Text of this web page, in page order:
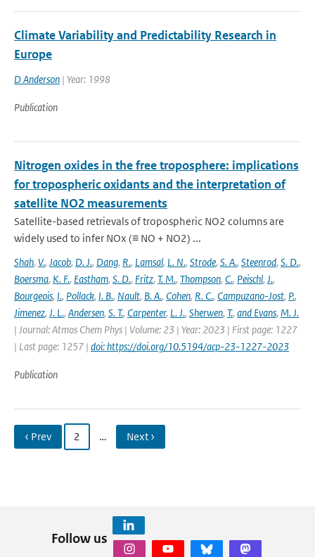
Climate Variability and Predictability Research in
Europe
D Anderson | Year: 1998
Publication
Nitrogen oxides in the free troposphere: implications
for tropospheric oxidants and the interpretation of
satellite NO2 measurements
Satellite-based retrievals of tropospheric NO2 columns are
widely used to infer NOx (≡ NO + NO2) ...
Shah, V., Jacob, D. J., Dang, R., Lamsal, L. N., Strode, S. A., Steenrod, S. D.,
Boersma, K. F., Eastham, S. D., Fritz, T. M., Thompson, C., Peischl, J.,
Bourgeois, I., Pollack, I. B., Nault, B. A., Cohen, R. C., Campuzano-Jost, P.,
Jimenez, J. L., Andersen, S. T., Carpenter, L. J., Sherwen, T., and Evans, M. J.
| Journal: Atmos Chem Phys | Volume: 23 | Year: 2023 | First page: 1227
| Last page: 1257 | doi: https://doi.org/10.5194/acp-23-1227-2023
Publication
‹ Prev 2 … Next ›
Follow us